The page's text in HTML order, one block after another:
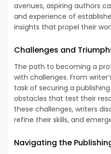
avenues, aspiring authors
and experience of
insights that propel their
Challenges and
The path to becoming a
with challenges. From
task of securing a
obstacles that test their
these challenges, writers
refine their skills, and
Navigating the